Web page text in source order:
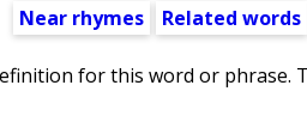
Near rhymes Related words
for this word or phrase.